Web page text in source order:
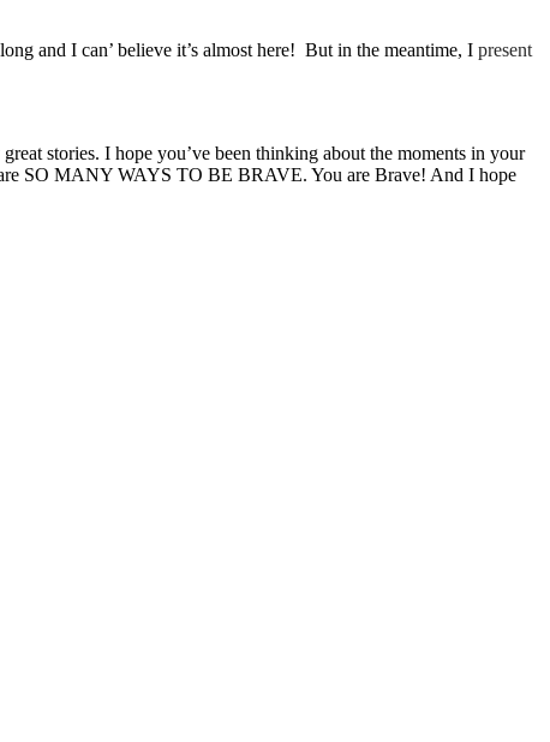
and I can’ believe it’s almost here! But in the meantime, I present
stories. I hope you’ve been thinking about the moments in your
SO MANY WAYS TO BE BRAVE. You are Brave! And I hope